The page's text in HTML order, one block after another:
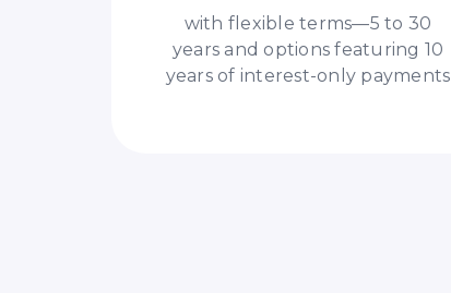
with flexible terms—5 to 30
years and options featuring 10
years of interest-only payments